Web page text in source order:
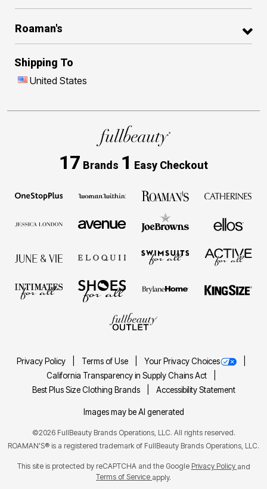
Roaman's
Shipping To
United States
17 Brands 1 Easy Checkout
Privacy Policy Terms of Use
Your Privacy Choices
California Transparency in Supply Chains Act
Best Plus Size Clothing Brands
Accessibility Statement
Images may be AI generated
©2026 FullBeauty Brands Operations, LLC. All rights reserved.
ROAMAN'S® is a registered trademark of FullBeauty Brands Operations, LLC.
This site is protected by reCAPTCHA and the Google Privacy Policy and
Terms of Service apply.